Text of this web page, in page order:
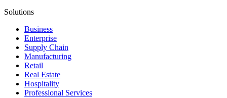
Solutions
Business
Enterprise
Supply Chain
Manufacturing
Retail
Real Estate
Hospitality
Professional Services